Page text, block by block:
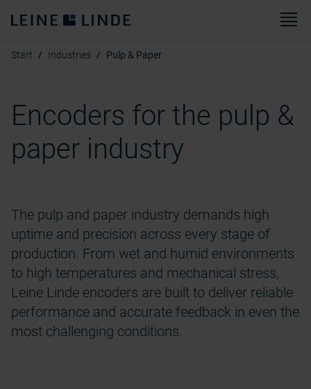
Start Industries Pulp & Paper
Encoders for the pulp &
paper industry
The pulp and paper industry demands high
uptime and precision across every stage of
production. From wet and humid environments
to high temperatures and mechanical stress,
Leine Linde encoders are built to deliver reliable
performance and accurate feedback in even the
most challenging conditions.